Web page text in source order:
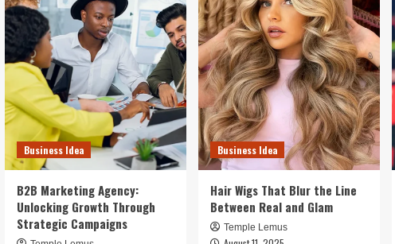
Business Idea
B2B Marketing Agency:
Unlocking Growth Through
Strategic Campaigns
Business Idea
Hair Wigs That Blur the Line
Between Real and Glam
Temple Lemus